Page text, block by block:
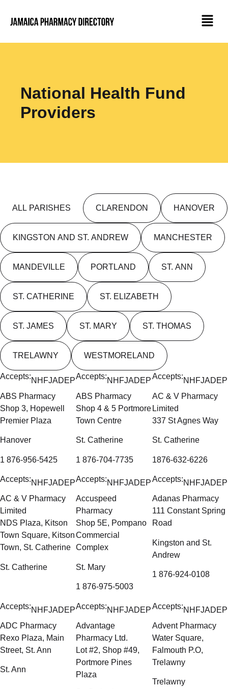
National Health Fund
Providers
ALL PARISHES CLARENDON HANOVER
KINGSTON AND ST. ANDREW MANCHESTER
MANDEVILLE PORTLAND ST. ANN
ST. CATHERINE ST. ELIZABETH
ST. JAMES ST. MARY ST. THOMAS
TRELAWNY WESTMORELAND
Accepts:NHFJADEP
ABS Pharmacy
Shop 3, Hopewell
Premier Plaza
Hanover
1 876-956-5425
Accepts:NHFJADEP
ABS Pharmacy
Shop 4 & 5 Portmore
Town Centre
St. Catherine
1 876-704-7735
Accepts:NHFJADEP
AC & V Pharmacy
Limited
337 St Agnes Way
St. Catherine
1876-632-6226
Accepts:NHFJADEP
AC & V Pharmacy
Limited
NDS Plaza, Kitson
Town Square, Kitson
Town, St. Catherine
St. Catherine
Accepts:NHFJADEP
Accuspeed
Pharmacy
Shop 5E, Pompano
Commercial
Complex
St. Mary
1 876-975-5003
Accepts:NHFJADEP
Adanas Pharmacy
111 Constant Spring
Road
Kingston and St.
Andrew
1 876-924-0108
Accepts:NHFJADEP
ADC Pharmacy
Rexo Plaza, Main
Street, St. Ann
St. Ann
Accepts:NHFJADEP
Advantage
Pharmacy Ltd.
Lot #2, Shop #49,
Portmore Pines
Plaza
Accepts:NHFJADEP
Advent Pharmacy
Water Square,
Falmouth P.O,
Trelawny
Trelawny